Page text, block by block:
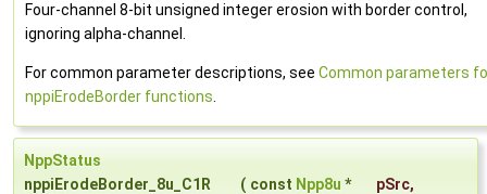
Four-channel 8-bit unsigned integer erosion with border control,
ignoring alpha-channel.
For common parameter descriptions, see Common parameters
nppiErodeBorder functions
NppStatus
nppiErodeBorder_8u_C1R
( const Npp8u * pSrc,